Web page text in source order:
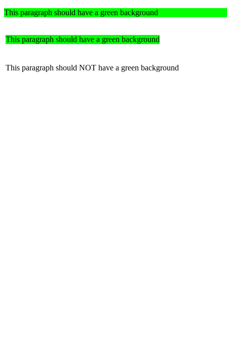
This paragraph should have a green background
This paragraph should have a green background
This paragraph should NOT have a green background